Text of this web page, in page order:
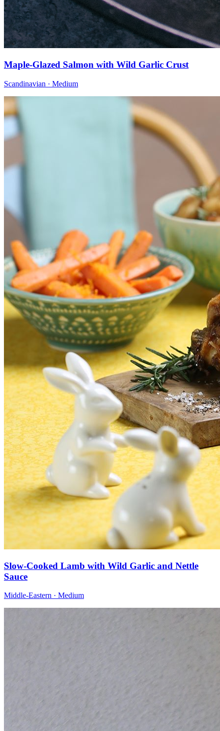
Maple-Glazed Salmon with Wild Garlic Crust
Scandinavian · Medium
Slow-Cooked Lamb with Wild Garlic and Nettle
Sauce
Middle-Eastern · Medium